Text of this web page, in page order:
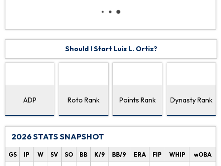
Should I Start Luis L. Ortiz?
ADP Roto Rank Points Rank Dynasty Rank
2026 STATS SNAPSHOT
GS IP W SV SO BB K/9 BB/9 ERA FIP WHIP
wOBA